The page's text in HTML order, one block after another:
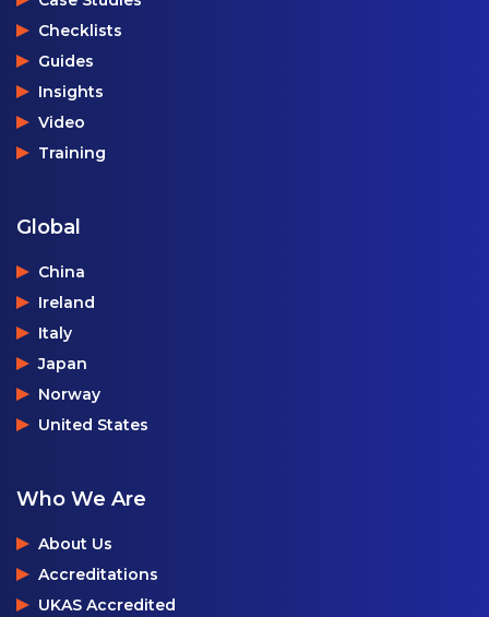
Checklists
Guides
Insights
Video
Training
Global
China
Ireland
Italy
Japan
Norway
United States
Who We Are
About Us
Accreditations
UKAS Accredited